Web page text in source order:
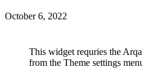
October 6, 2022
This widget requries the
from the Theme settings